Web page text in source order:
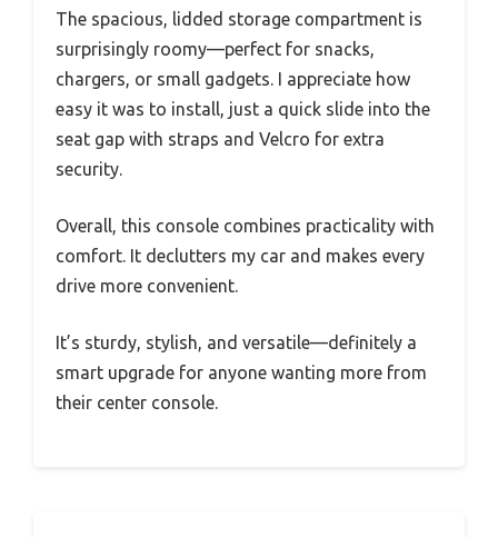
The spacious, lidded storage compartment is
surprisingly roomy—perfect for snacks,
chargers, or small gadgets. I appreciate how
easy it was to install, just a quick slide into the
seat gap with straps and Velcro for extra
security.
Overall, this console combines practicality with
comfort. It declutters my car and makes every
drive more convenient.
It’s sturdy, stylish, and versatile—definitely a
smart upgrade for anyone wanting more from
their center console.